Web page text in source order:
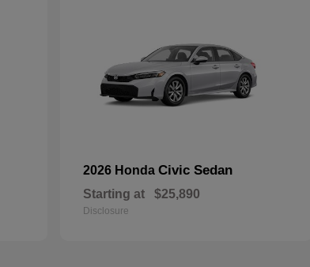
2026 Honda Civic Sedan
Starting at $25,890
Disclosure